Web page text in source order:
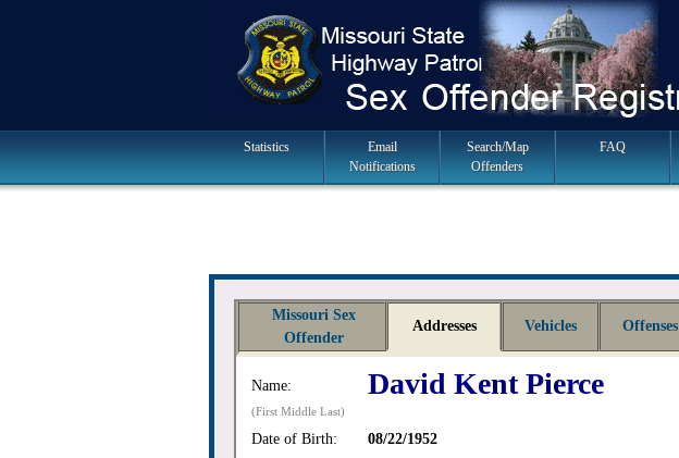
navigation
Statistics
Email
Notifications
Search/Map
Offenders
FAQ
Missouri Sex
Offender
Addresses Vehicles Offenses
Name: David Kent Pierce
(First Middle Last)
Date of Birth: 08/22/1952